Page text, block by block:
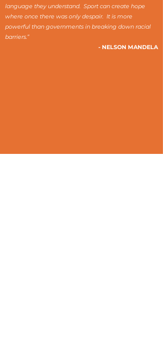
language they understand. Sport can create hope
where once there was only despair. It is more
powerful than governments in breaking down racial
barriers.”
- NELSON MANDELA